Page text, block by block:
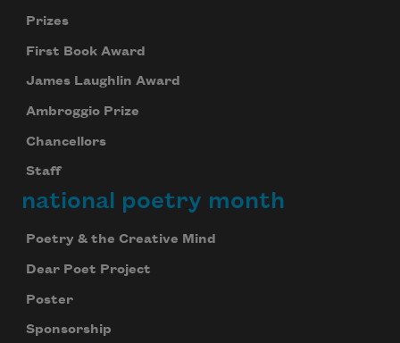
Prizes
First Book Award
James Laughlin Award
Ambroggio Prize
Chancellors
Staff
national poetry month
Poetry & the Creative Mind
Dear Poet Project
Poster
Sponsorship